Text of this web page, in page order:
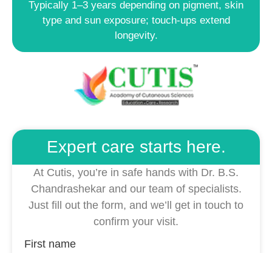
Typically 1–3 years depending on pigment, skin
type and sun exposure; touch-ups extend
longevity.
Expert care starts here.
At Cutis, you’re in safe hands with Dr. B.S.
Chandrashekar and our team of specialists.
Just fill out the form, and we’ll get in touch to
confirm your visit.
First name